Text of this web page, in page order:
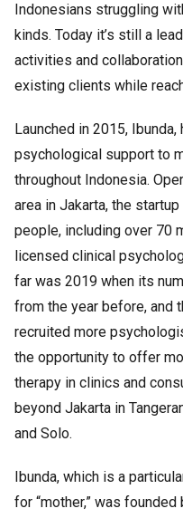
Indonesians struggling
kinds. Today it’s still a
activities and
existing clients while
Launched in 2015,
psychological support to
throughout Indonesia.
area in Jakarta, the
people, including over 70
licensed clinical
far was 2019 when its
from the year before, and
recruited more
the opportunity to offer
therapy in clinics and
beyond Jakarta in
and Solo.
Ibunda, which is a
for “mother,” was